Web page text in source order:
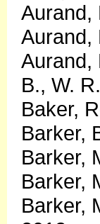
Aurand,
Aurand,
Aurand,
B., W.
Baker,
Barker,
Barker,
Barker,
Barker,